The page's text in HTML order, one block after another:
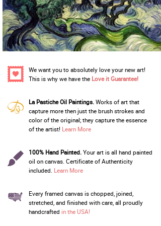
We want you to absolutely love your new art!
This is why we have the Love it Guarantee!
La Pastiche Oil Paintings.Works of art that
capture more then just the brush strokes and
color of the original; they capture the essence
of the artist! Learn More
100% Hand Painted.Your art is all hand painted
oil on canvas. Certificate of Authenticity
included. Learn More
Every framed canvas is chopped, joined,
stretched, and finished with care, all proudly
handcrafted in the USA!